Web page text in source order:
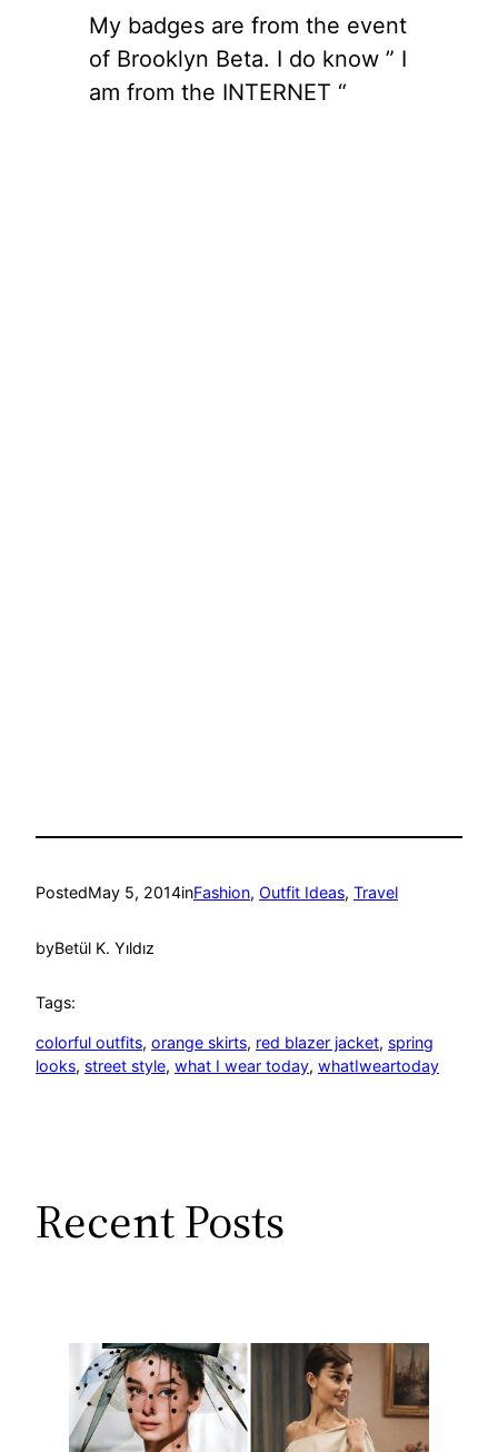
My badges are from the event
of Brooklyn Beta. I do know ” I
am from the INTERNET “
PostedMay 5, 2014inFashion, Outfit Ideas, Travel
byBetül K. Yıldız
Tags:
colorful outfits, orange skirts, red blazer jacket, spring
looks, street style, what I wear today, whatIweartoday
Recent Posts